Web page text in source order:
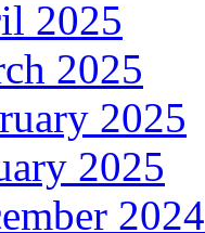
2025
2025
2025
2025
2024